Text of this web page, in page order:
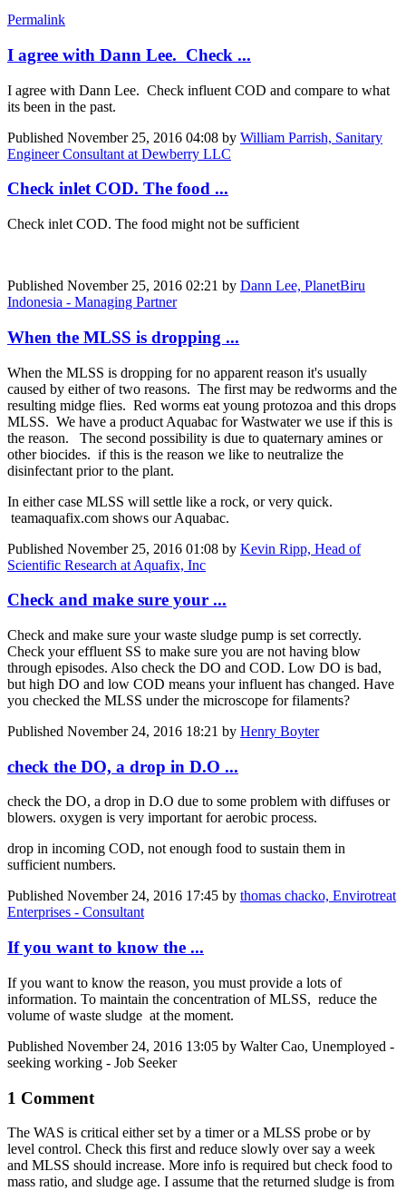
Permalink
I agree with Dann Lee. Check ...
I agree with Dann Lee. Check influent COD and compare to what
its been in the past.
Published November 25, 2016 04:08 by William Parrish, Sanitary
Engineer Consultant at Dewberry LLC
Check inlet COD. The food ...
Check inlet COD. The food might not be sufficient
Published November 25, 2016 02:21 by Dann Lee, PlanetBiru
Indonesia - Managing Partner
When the MLSS is dropping ...
When the MLSS is dropping for no apparent reason it's usually
caused by either of two reasons. The first may be redworms and the
resulting midge flies. Red worms eat young protozoa and this drops
MLSS. We have a product Aquabac for Wastwater we use if this is
the reason. The second possibility is due to quaternary amines or
other biocides. if this is the reason we like to neutralize the
disinfectant prior to the plant.
In either case MLSS will settle like a rock, or very quick.
teamaquafix.com shows our Aquabac.
Published November 25, 2016 01:08 by Kevin Ripp, Head of
Scientific Research at Aquafix, Inc
Check and make sure your ...
Check and make sure your waste sludge pump is set correctly.
Check your effluent SS to make sure you are not having blow
through episodes. Also check the DO and COD. Low DO is bad,
but high DO and low COD means your influent has changed. Have
you checked the MLSS under the microscope for filaments?
Published November 24, 2016 18:21 by Henry Boyter
check the DO, a drop in D.O ...
check the DO, a drop in D.O due to some problem with diffuses or
blowers. oxygen is very important for aerobic process.
drop in incoming COD, not enough food to sustain them in
sufficient numbers.
Published November 24, 2016 17:45 by thomas chacko, Envirotreat
Enterprises - Consultant
If you want to know the ...
If you want to know the reason, you must provide a lots of
information. To maintain the concentration of MLSS, reduce the
volume of waste sludge at the moment.
Published November 24, 2016 13:05 by Walter Cao, Unemployed -
seeking working - Job Seeker
1 Comment
The WAS is critical either set by a timer or a MLSS probe or by
level control. Check this first and reduce slowly over say a week
and MLSS should increase. More info is required but check food to
mass ratio, and sludge age. I assume that the returned sludge is from